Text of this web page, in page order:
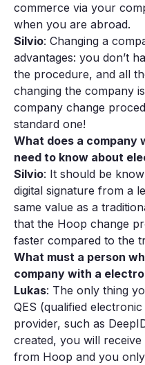
commerce via your
when you are abroad.
Silvio: Changing a
advantages: you don’t
the procedure, and all
changing the company
company change
standard one!
What does a company
need to know about
Silvio: It should be
digital signature from a
same value as a
that the Hoop change
faster compared to the
What must a person
company with a
Lukas: The only thing
QES (qualified
provider, such as
created, you will
from Hoop and you